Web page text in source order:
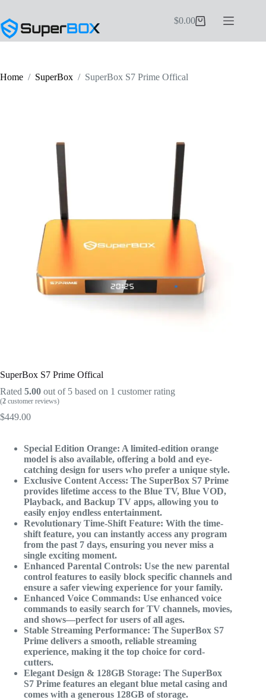
content
Shopping
$0.00
Home / SuperBox / SuperBox S7 Prime Offical
SuperBox S7 Prime Offical
Rated 5.00 out of 5 based on 1 customer rating
(2 customer reviews)
$449.00
Special Edition Orange: A limited-edition orange
model is also available, offering a bold and eye-
catching design for users who prefer a unique style.
Exclusive Content Access: The SuperBox S7 Prime
provides lifetime access to the Blue TV, Blue VOD,
Playback, and Backup TV apps, allowing you to
easily enjoy endless entertainment.
Revolutionary Time-Shift Feature: With the time-
shift feature, you can instantly access any program
from the past 7 days, ensuring you never miss a
single exciting moment.
Enhanced Parental Controls: Use the new parental
control features to easily block specific channels and
ensure a safer viewing experience for your family.
Enhanced Voice Commands: Use enhanced voice
commands to easily search for TV channels, movies,
and shows—perfect for users of all ages.
Stable Streaming Performance: The SuperBox S7
Prime delivers a smooth, reliable streaming
experience, making it the top choice for cord-
cutters.
Elegant Design & 128GB Storage: The SuperBox
S7 Prime features an elegant blue metal casing and
comes with a generous 128GB of storage.